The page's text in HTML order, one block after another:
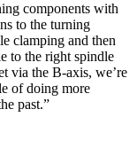
components with
to the turning
clamping and then
to the right spindle
via the B-axis, we’re
of doing more
past.”